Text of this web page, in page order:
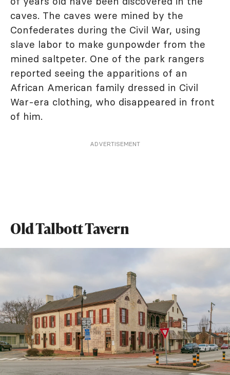
caves. The caves were mined by the
Confederates during the Civil War, using
slave labor to make gunpowder from the
mined saltpeter. One of the park rangers
reported seeing the apparitions of an
African American family dressed in Civil
War-era clothing, who disappeared in front
of him.
ADVERTISEMENT
Old Talbott Tavern